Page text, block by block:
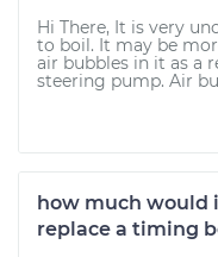
Hi There, It is very
to boil. It may be
air bubbles in it as a
steering pump. Air
how much would
replace a timing